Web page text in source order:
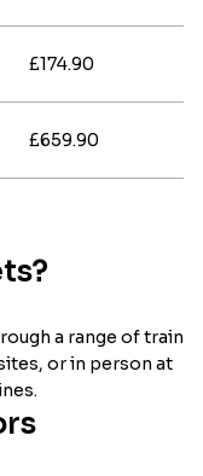
£174.90
£659.90
a range of train
or in person at